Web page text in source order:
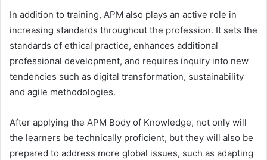
In addition to training, APM also plays an active role in
increasing standards throughout the profession. It sets the
standards of ethical practice, enhances additional
professional development, and requires inquiry into new
tendencies such as digital transformation, sustainability
and agile methodologies.
After applying the APM Body of Knowledge, not only will
the learners be technically proficient, but they will also be
prepared to address more global issues, such as adapting